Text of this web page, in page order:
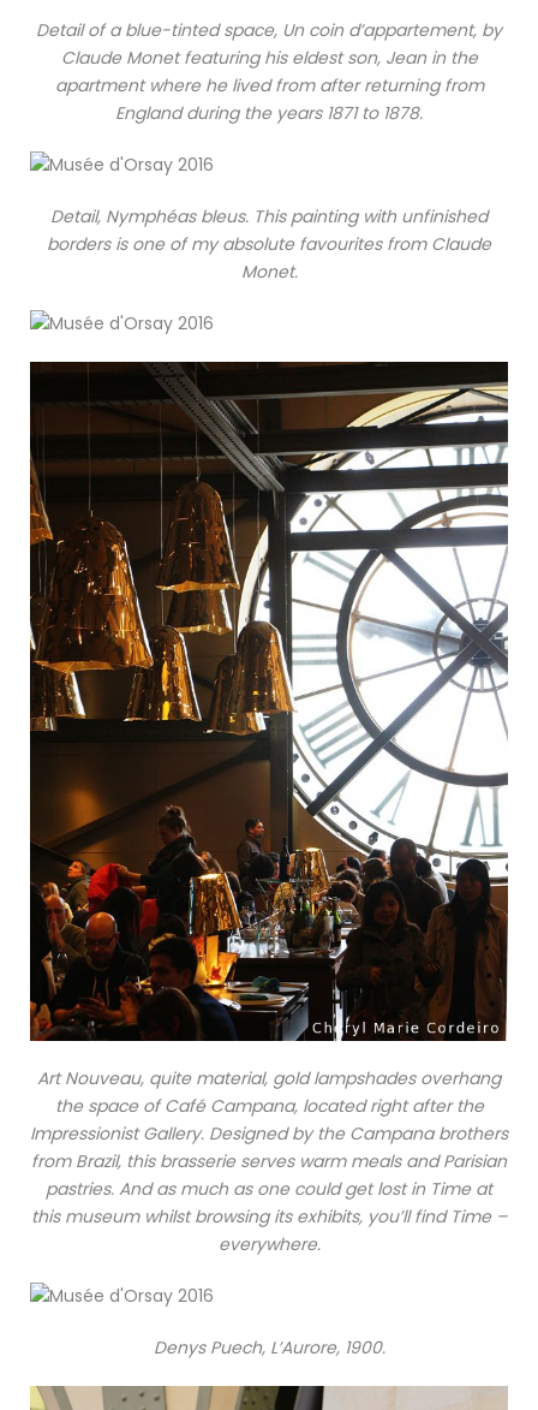
Detail of a blue-tinted space, Un coin d’appartement, by
Claude Monet featuring his eldest son, Jean in the
apartment where he lived from after returning from
England during the years 1871 to 1878.
Detail, Nymphéas bleus. This painting with unfinished
borders is one of my absolute favourites from Claude
Monet.
Art Nouveau, quite material, gold lampshades overhang
the space of Café Campana, located right after the
Impressionist Gallery. Designed by the Campana brothers
from Brazil, this brasserie serves warm meals and Parisian
pastries. And as much as one could get lost in Time at
this museum whilst browsing its exhibits, you’ll find Time –
everywhere.
Denys Puech, L’Aurore, 1900.